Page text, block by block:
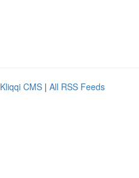
Kliqqi CMS | All RSS Feeds